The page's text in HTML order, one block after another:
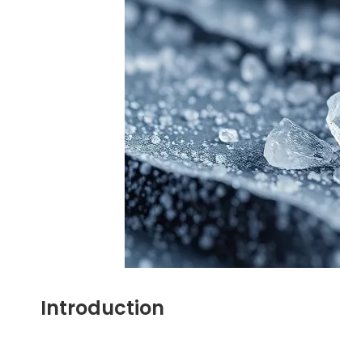
Introduction